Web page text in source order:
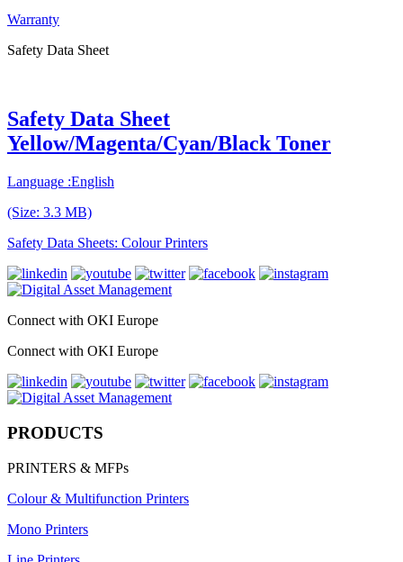
Warranty
Safety Data Sheet
Safety Data Sheet
Yellow/Magenta/Cyan/Black Toner
Language :English
(Size: 3.3 MB)
Safety Data Sheets: Colour Printers
Connect with OKI Europe
Connect with OKI Europe
PRODUCTS
PRINTERS & MFPs
Colour & Multifunction Printers
Mono Printers